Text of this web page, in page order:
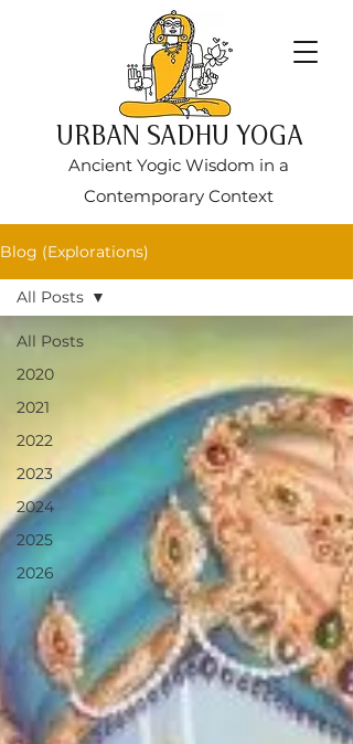
URBAN SADHU YOGA
Ancient Yogic Wisdom in a
Contemporary Context
Blog (Explorations)
All Posts
2020
2021
2022
2023
2024
2025
2026
All Posts